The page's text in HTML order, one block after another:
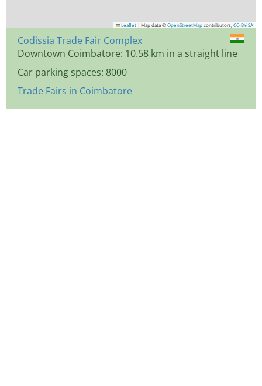
Leaflet | Map data © OpenStreetMap contributors, CC-BY-SA
Codissia Trade Fair Complex
Downtown Coimbatore: 10.58 km in a straight line
Car parking spaces: 8000
Trade Fairs in Coimbatore